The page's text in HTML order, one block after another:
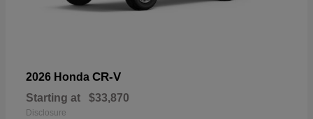
2026 Honda CR-V
Starting at $33,870
Disclosure